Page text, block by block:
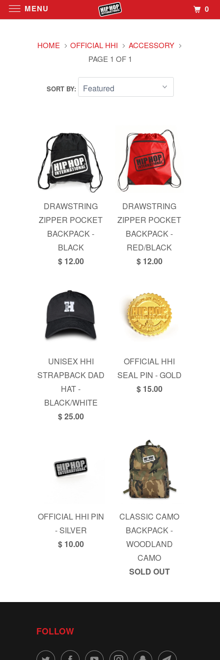
HOME OFFICIAL HHI
ACCESSORY
PAGE 1 OF 1
SORT BY:
DRAWSTRING
ZIPPER POCKET
BACKPACK -
BLACK
$ 12.00
DRAWSTRING
ZIPPER POCKET
BACKPACK -
RED/BLACK
$ 12.00
UNISEX HHI
STRAPBACK DAD
HAT -
BLACK/WHITE
$ 25.00
OFFICIAL HHI
SEAL PIN - GOLD
$ 15.00
OFFICIAL HHI PIN
- SILVER
$ 10.00
CLASSIC CAMO
BACKPACK -
WOODLAND
CAMO
SOLD OUT
FOLLOW
MENU 0